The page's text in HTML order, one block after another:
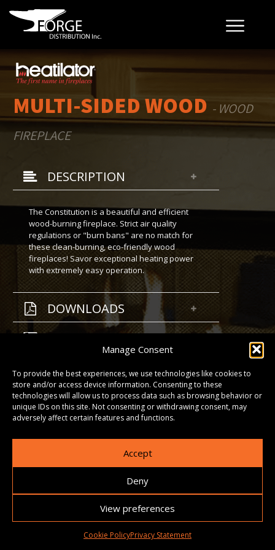
Manage Consent
To provide the best experiences, we use technologies like cookies to
store and/or access device information. Consenting to these
technologies will allow us to process data such as browsing behavior or
unique IDs on this site. Not consenting or withdrawing consent, may
adversely affect certain features and functions.
Accept
Deny
View preferences
Cookie PolicyPrivacy Statement
MULTI-SIDED WOOD - WOOD
FIREPLACE
DESCRIPTION
The Constitution is a beautiful and efficient
wood-burning fireplace. Strict air quality
regulations or "burn bans" are no match for
these clean-burning, eco-friendly wood
fireplaces! Savor exceptional heating power
with extremely easy operation.
DOWNLOADS